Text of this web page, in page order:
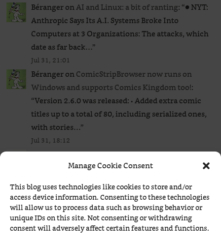
Manage Cookie Consent
This blog uses technologies like cookies to store and/or
access device information. Consenting to these technologies
will allow us to process data such as browsing behavior or
unique IDs on this site. Not consenting or withdrawing
consent will adversely affect certain features and functions.
BérangeronAI and Linux: a bit of ranting: “● NYT:
Anthropic Says Its A.I. Systems Broke Into
Computers at 3 Organizations: The attacks, which
date as far back…”
Jul 31, 21:01
BérangeronComicStripBrowser now runs on
Windows and supports Comics Kingdom too!:
“Version 2.6.0 was released: • Added extra comic
titles up to a total of 80, including serialized ones,
with stories…”
Jul 31, 18:12
ConEstonKDE Bug 342056: Thunar is still a great
file manager: “Nautilus ROCKS! (perfect words to
ragebait Ludditus)
Jul 29, 23:20
BérangeronCând Justiția poate suspenda tot ce
vrea ea: cazul ROMATSA ● Acum și Justiția
belgiană!: “Tribunalul de Primă Instanță din